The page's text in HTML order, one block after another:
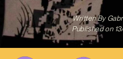
Written By
Published on